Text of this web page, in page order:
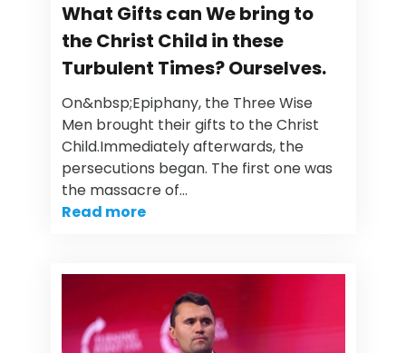
What Gifts can We bring to
the Christ Child in these
Turbulent Times? Ourselves.
On&nbsp;Epiphany, the Three Wise
Men brought their gifts to the Christ
Child.Immediately afterwards, the
persecutions began. The first one was
the massacre of…
Read more